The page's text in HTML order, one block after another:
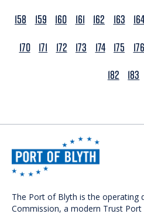
158
159 160 161 162 163 164
170 171 172 173 174 175 176
182
183
The Port of Blyth is the operating
Commission, a modern Trust